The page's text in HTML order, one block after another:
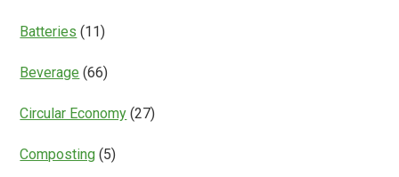
Batteries (11)
Beverage (66)
Circular Economy (27)
Composting (5)